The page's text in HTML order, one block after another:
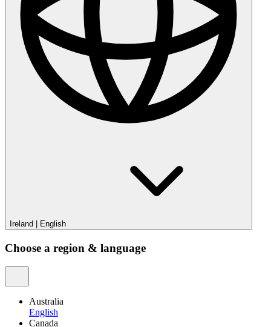
Ireland English
Choose a region & language
Australia
English
Canada